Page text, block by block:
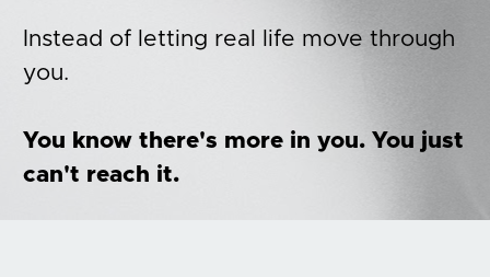
Instead of letting real life move through
you.
You know there's more in you. You just
can't reach it.